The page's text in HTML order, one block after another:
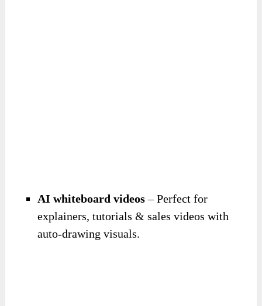
AI whiteboard videos– Perfect for
explainers, tutorials & sales videos with
auto-drawing visuals.